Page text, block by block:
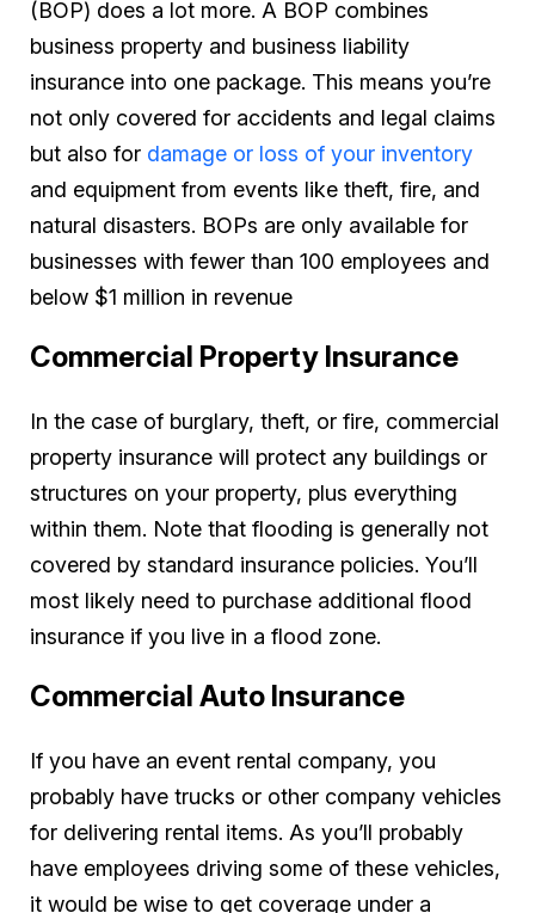
(BOP) does a lot more. A BOP combines
business property and business liability
insurance into one package. This means you’re
not only covered for accidents and legal claims
but also for damage or loss of your inventory
and equipment from events like theft, fire, and
natural disasters. BOPs are only available for
businesses with fewer than 100 employees and
below $1 million in revenue
Commercial Property Insurance
In the case of burglary, theft, or fire, commercial
property insurance will protect any buildings or
structures on your property, plus everything
within them. Note that flooding is generally not
covered by standard insurance policies. You’ll
most likely need to purchase additional flood
insurance if you live in a flood zone.
Commercial Auto Insurance
If you have an event rental company, you
probably have trucks or other company vehicles
for delivering rental items. As you’ll probably
have employees driving some of these vehicles,
it would be wise to get coverage under a